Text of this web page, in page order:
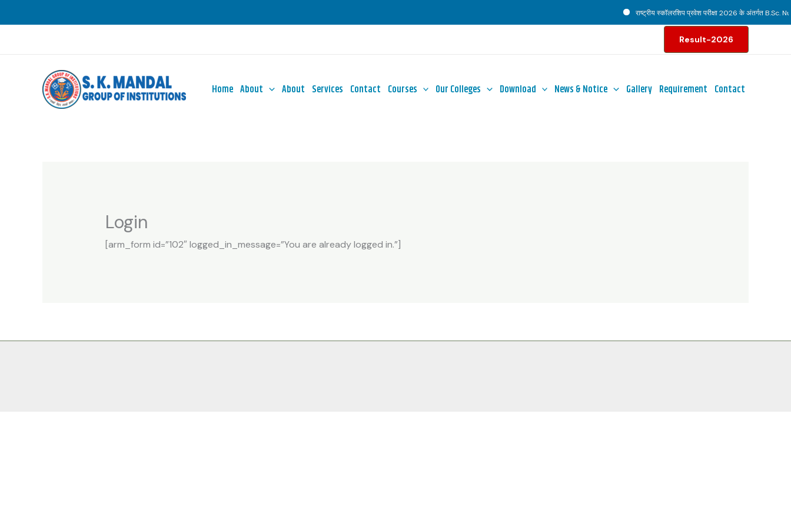
राष्ट्रीय स्कॉलरशिप प्रवेश परीक्षा 2026 के अंतर्गत B.Sc.
to
Result-2026
Home About About Services Contact Courses Our Colleges Download News & Notice Gallery Requirement Contact
Login
[arm_form id=”102″ logged_in_message=”You are already logged in.”]